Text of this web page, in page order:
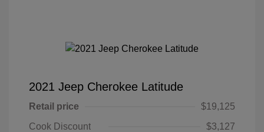
2021 Jeep Cherokee Latitude
Retail price
$19,125
Cook Discount
$3,127